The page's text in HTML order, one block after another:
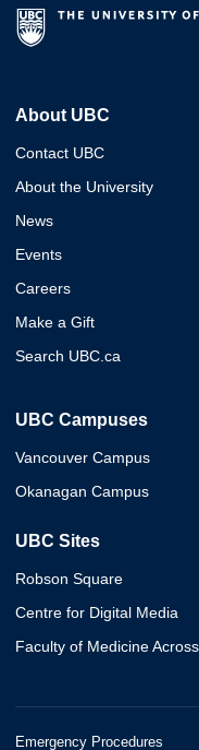
About UBC
Contact UBC
About the University
News
Events
Careers
Make a Gift
Search UBC.ca
UBC Campuses
Vancouver Campus
Okanagan Campus
UBC Sites
Robson Square
Centre for Digital Media
Faculty of Medicine
Emergency Procedures